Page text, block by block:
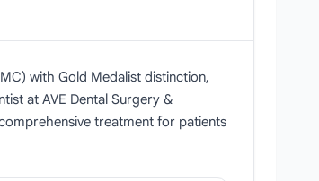
with Gold Medalist distinction,
at AVE Dental Surgery &
treatment for patients